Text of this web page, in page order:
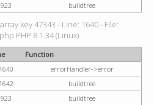
923 buildtree
key 47343 - Line: 1640 - File:
PHP 8.1.34 (Linux)
Function
1640
errorHandler->error
1642
buildtree
923 buildtree